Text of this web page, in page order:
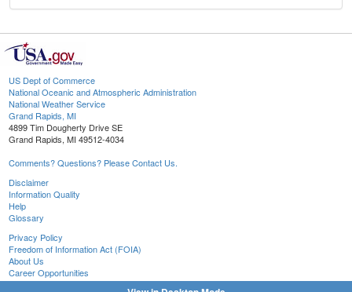
US Dept of Commerce
National Oceanic and Atmospheric Administration
National Weather Service
Grand Rapids, MI
4899 Tim Dougherty Drive SE
Grand Rapids, MI 49512-4034
Comments? Questions? Please Contact Us.
Disclaimer
Information Quality
Help
Glossary
Privacy Policy
Freedom of Information Act (FOIA)
About Us
Career Opportunities